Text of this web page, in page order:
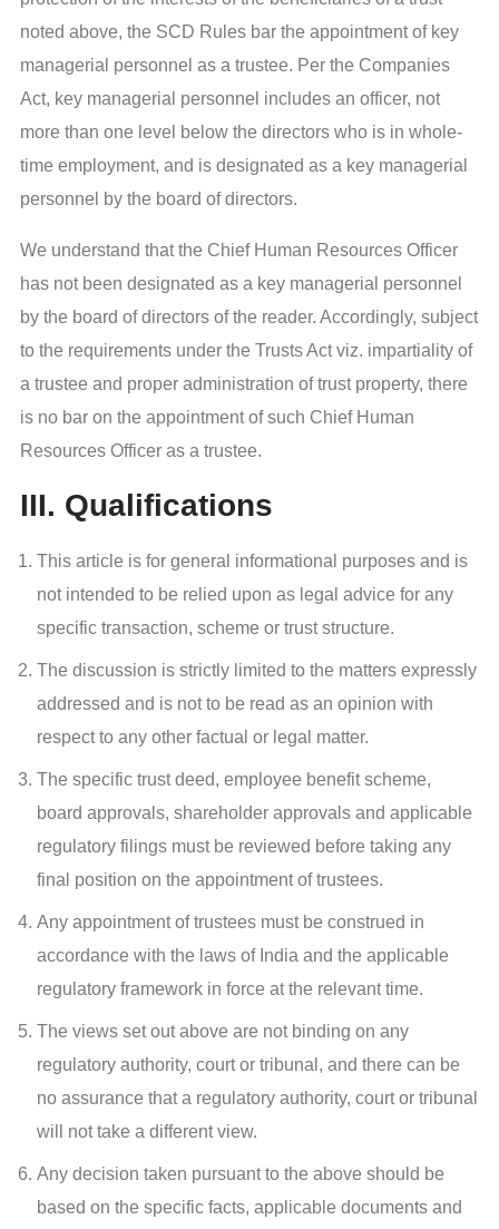
noted above, the SCD Rules bar the appointment of key
managerial personnel as a trustee. Per the Companies
Act, key managerial personnel includes an officer, not
more than one level below the directors who is in whole-
time employment, and is designated as a key managerial
personnel by the board of directors.
We understand that the Chief Human Resources Officer
has not been designated as a key managerial personnel
by the board of directors of the reader. Accordingly, subject
to the requirements under the Trusts Act viz. impartiality of
a trustee and proper administration of trust property, there
is no bar on the appointment of such Chief Human
Resources Officer as a trustee.
III. Qualifications
This article is for general informational purposes and is
not intended to be relied upon as legal advice for any
specific transaction, scheme or trust structure.
The discussion is strictly limited to the matters expressly
addressed and is not to be read as an opinion with
respect to any other factual or legal matter.
The specific trust deed, employee benefit scheme,
board approvals, shareholder approvals and applicable
regulatory filings must be reviewed before taking any
final position on the appointment of trustees.
Any appointment of trustees must be construed in
accordance with the laws of India and the applicable
regulatory framework in force at the relevant time.
The views set out above are not binding on any
regulatory authority, court or tribunal, and there can be
no assurance that a regulatory authority, court or tribunal
will not take a different view.
Any decision taken pursuant to the above should be
based on the specific facts, applicable documents and